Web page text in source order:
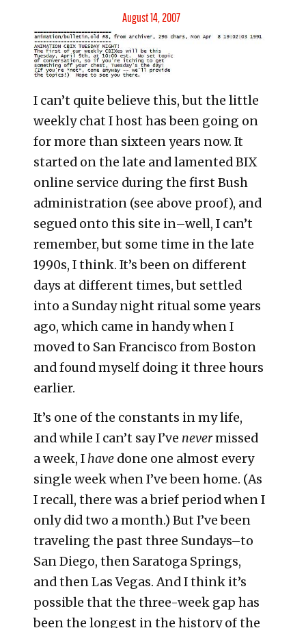
Posted
on
August 14, 2007
I can’t quite believe this, but the little
weekly chat I host has been going on
for more than sixteen years now. It
started on the late and lamented BIX
online service during the first Bush
administration (see above proof), and
segued onto this site in–well, I can’t
remember, but some time in the late
1990s, I think. It’s been on different
days at different times, but settled
into a Sunday night ritual some years
ago, which came in handy when I
moved to San Francisco from Boston
and found myself doing it three hours
earlier.
It’s one of the constants in my life,
and while I can’t say I’ve nevermissed
a week, I have done one almost every
single week when I’ve been home. (As
I recall, there was a brief period when I
only did two a month.) But I’ve been
traveling the past three Sundays–to
San Diego, then Saratoga Springs,
and then Las Vegas. And I think it’s
possible that the three-week gap has
been the longest in the history of the